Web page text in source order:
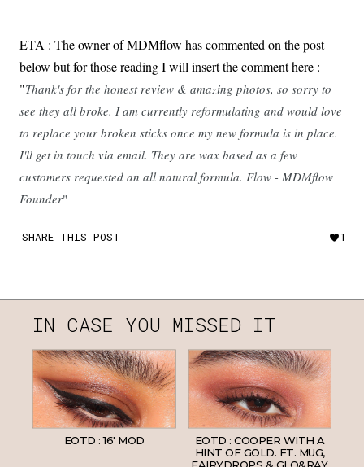
ETA : The owner of MDMflow has commented on the post
below but for those reading I will insert the comment here :
"Thank's for the honest review & amazing photos, so sorry to
see they all broke. I am currently reformulating and would love
to replace your broken sticks once my new formula is in place.
I'll get in touch via email. They are wax based as a few
customers requested an all natural formula. Flow - MDMflow
Founder"
SHARE THIS POST 1
IN CASE YOU MISSED IT
EOTD : 16' MOD
EOTD : COOPER WITH A
HINT OF GOLD. FT. MUG,
FAIRYDROPS & GLO&RAY.